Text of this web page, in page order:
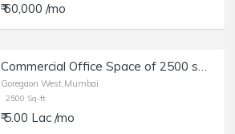
₹ 60,000 /mo
Commercial Office Space of 2500 sq.ft. Carpet Area for Rent in Goregaon West.
Goregaon West,Mumbai
2500 Sq-ft
₹ 5.00 Lac /mo